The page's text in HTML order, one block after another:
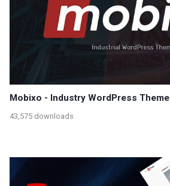
Mobixo - Industry WordPress Theme
43,575 downloads